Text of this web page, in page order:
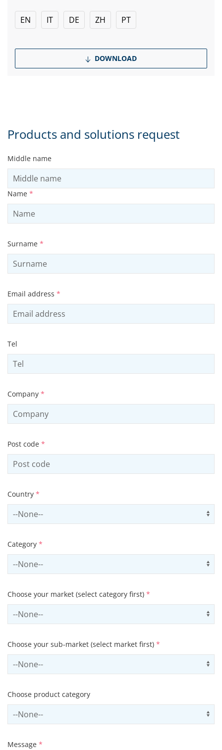
EN IT DE ZH PT
DOWNLOAD
Products and solutions request
Middle name
Name *
Surname *
Email address *
Tel
Company *
Post code *
Country *
Select country
Category *
Select contactCategory
Choose your market (select category first) *
Select sector
Choose your sub-market (select market first) *
Select subSector
Choose product category
Select productCategory
Message *